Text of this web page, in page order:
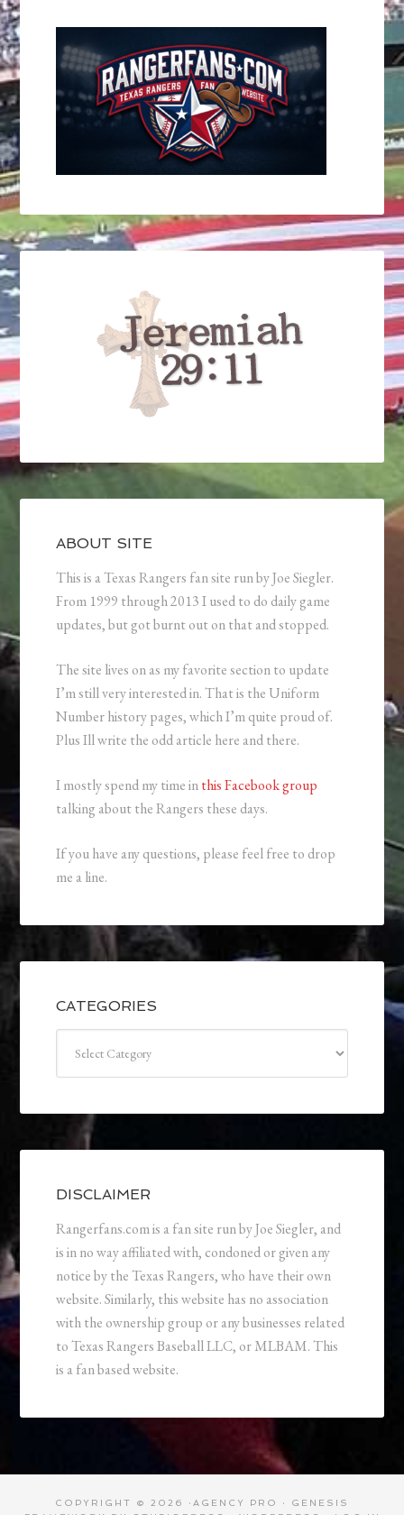
ABOUT SITE
This is a Texas Rangers fan site run by Joe Siegler.
From 1999 through 2013 I used to do daily game
updates, but got burnt out on that and stopped.
The site lives on as my favorite section to update
I’m still very interested in. That is the Uniform
Number history pages, which I’m quite proud of.
Plus Ill write the odd article here and there.
I mostly spend my time inthis Facebook group
talking about the Rangers these days.
If you have any questions, please feel free to drop
me a line.
CATEGORIES
DISCLAIMER
Rangerfans.com is a fan site run by Joe Siegler, and
is in no way affiliated with, condoned or given any
notice by the Texas Rangers, who have their own
website. Similarly, this website has no association
with the ownership group or any businesses related
to Texas Rangers Baseball LLC, or MLBAM. This
is a fan based website.
COPYRIGHT © 2026 · AGENCY PRO · GENESIS